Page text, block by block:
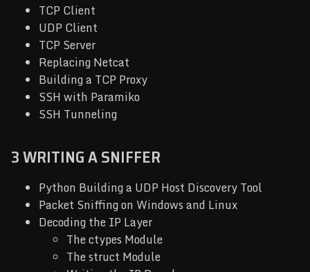
TCP Client
UDP Client
TCP Server
Replacing Netcat
Building a TCP Proxy
SSH with Paramiko
SSH Tunneling
3 WRITING A SNIFFER
Python Building a UDP Host Discovery Tool
Packet Sniffing on Windows and Linux
Decoding the IP Layer
The ctypes Module
The struct Module